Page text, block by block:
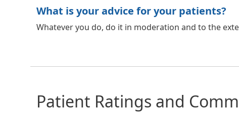
What is your advice for your patients?
Whatever you do, do it in moderation and to the
Patient Ratings and